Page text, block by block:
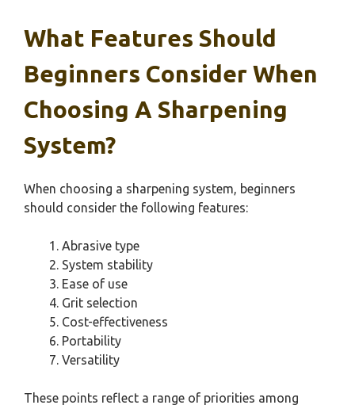
What Features Should
Beginners Consider When
Choosing A Sharpening
System?
When choosing a sharpening system, beginners
should consider the following features:
Abrasive type
System stability
Ease of use
Grit selection
Cost-effectiveness
Portability
Versatility
These points reflect a range of priorities among